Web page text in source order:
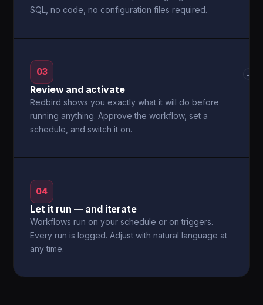
SQL, no code, no configuration files required.
03
Review and activate
Redbird shows you exactly what it will do before
running anything. Approve the workflow, set a
schedule, and switch it on.
→
04
Let it run — and iterate
Workflows run on your schedule or on triggers.
Every run is logged. Adjust with natural language at
any time.